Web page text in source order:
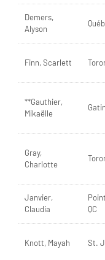
Demers,
Alyson
Finn, Scarlett
**Gauthier,
Mikaëlle
Gray,
Charlotte
Janvier,
Claudia
QC
Knott, Mayah St.